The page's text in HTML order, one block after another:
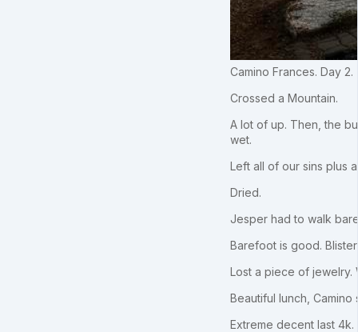
Camino Frances. Day 2.
Crossed a Mountain.
A lot of up. Then, the
wet.
Left all of our sins plus
Dried.
Jesper had to walk
Barefoot is good.
Lost a piece of jewelry.
Beautiful lunch, Camino
Extreme decent last